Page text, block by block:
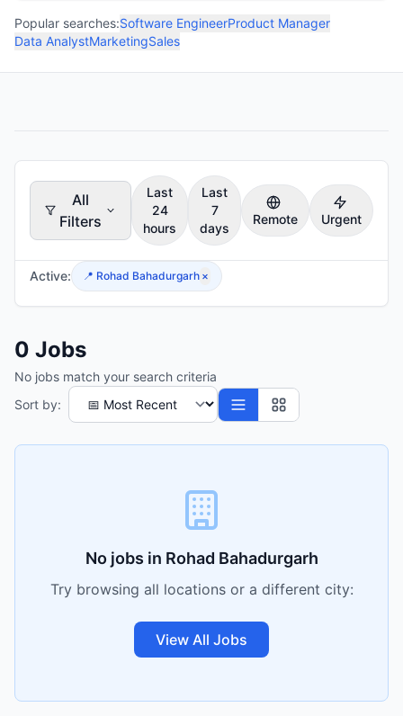
Popular searches:Software EngineerProduct Manager
Data AnalystMarketingSales
All
Filters
Last
24
hours
Last
7
days
Remote Urgent
Active: 📍 Rohad Bahadurgarh ×
0 Jobs
No jobs match your search criteria
Sort by:
No jobs in Rohad Bahadurgarh
Try browsing all locations or a different city:
View All Jobs